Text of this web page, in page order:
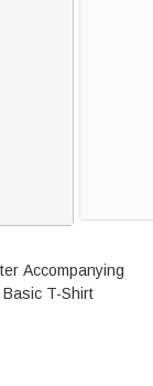
Accompanying
T-Shirt